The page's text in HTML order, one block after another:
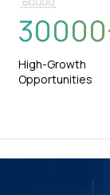
30000
High-Growth
Opportunities